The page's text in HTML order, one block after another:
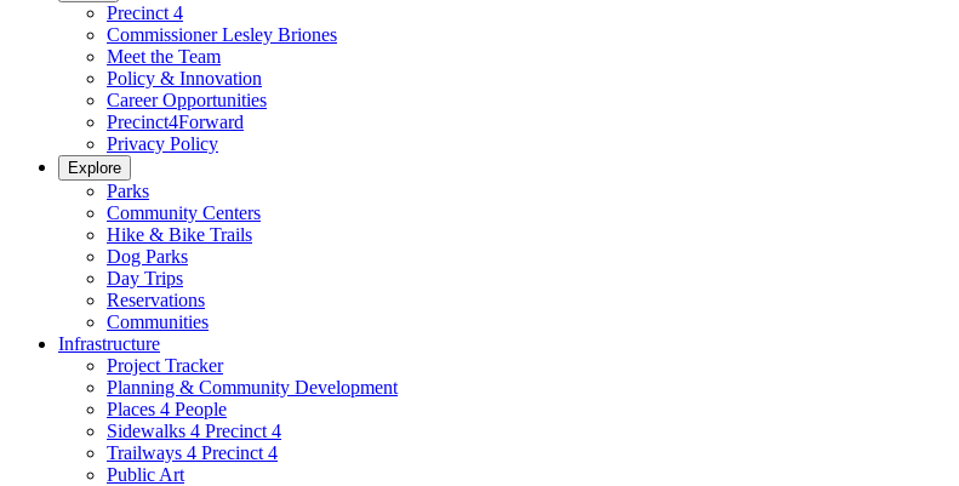
Precinct 4
Commissioner Lesley Briones
Meet the Team
Policy & Innovation
Career Opportunities
Precinct4Forward
Privacy Policy
Explore
Parks
Community Centers
Hike & Bike Trails
Dog Parks
Day Trips
Reservations
Communities
Infrastructure
Project Tracker
Planning & Community Development
Places 4 People
Sidewalks 4 Precinct 4
Trailways 4 Precinct 4
Public Art